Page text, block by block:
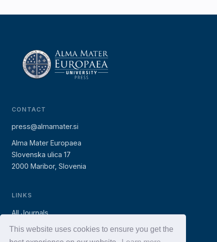
This website uses cookies to ensure you get the
CONTACT
press@almamater.si
Alma Mater Europaea
Slovenska ulica 17
2000 Maribor, Slovenia
LINKS
All Journals
AMEU Press (books)